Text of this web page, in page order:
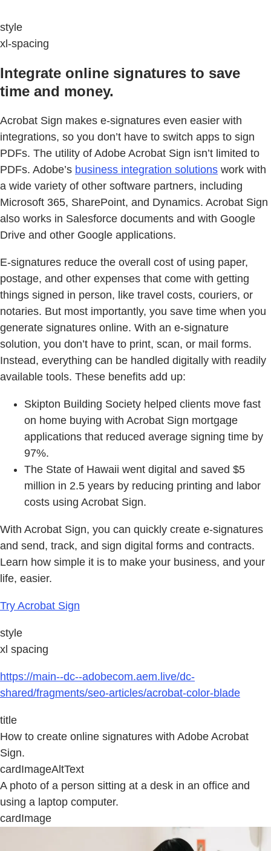
style
xl-spacing
Integrate online signatures to save
time and money.
Acrobat Sign makes e-signatures even easier with
integrations, so you don’t have to switch apps to sign
PDFs. The utility of Adobe Acrobat Sign isn’t limited to
PDFs. Adobe’s business integration solutions work with
a wide variety of other software partners, including
Microsoft 365, SharePoint, and Dynamics. Acrobat Sign
also works in Salesforce documents and with Google
Drive and other Google applications.
E-signatures reduce the overall cost of using paper,
postage, and other expenses that come with getting
things signed in person, like travel costs, couriers, or
notaries. But most importantly, you save time when you
generate signatures online. With an e-signature
solution, you don’t have to print, scan, or mail forms.
Instead, everything can be handled digitally with readily
available tools. These benefits add up:
Skipton Building Society helped clients move fast
on home buying with Acrobat Sign mortgage
applications that reduced average signing time by
97%.
The State of Hawaii went digital and saved $5
million in 2.5 years by reducing printing and labor
costs using Acrobat Sign.
With Acrobat Sign, you can quickly create e-signatures
and send, track, and sign digital forms and contracts.
Learn how simple it is to make your business, and your
life, easier.
Try Acrobat Sign
style
xl spacing
https://main--dc--adobecom.aem.live/dc-
shared/fragments/seo-articles/acrobat-color-blade
title
How to create online signatures with Adobe Acrobat
Sign.
cardImageAltText
A photo of a person sitting at a desk in an office and
using a laptop computer.
cardImage